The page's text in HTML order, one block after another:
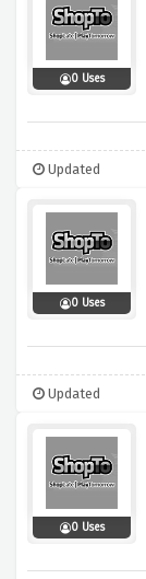
0 Uses
Updated
0 Uses
Updated
0 Uses